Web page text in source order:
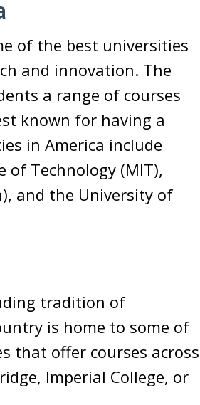
of the best universities
and innovation. The
a range of courses
known for having a
in America include
Technology (MIT),
and the University of
tradition of
is home to some of
that offer courses across
Imperial College, or